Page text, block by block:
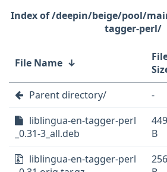
/deepin/beige/pool/
tagger-perl/
File Name ↓
Parent directory/ -
liblingua-en-tagger-perl
_0.31-3_all.deb
B
liblingua-en-tagger-perl